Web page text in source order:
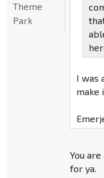
I was
make
You
for ya.
Theme
Park